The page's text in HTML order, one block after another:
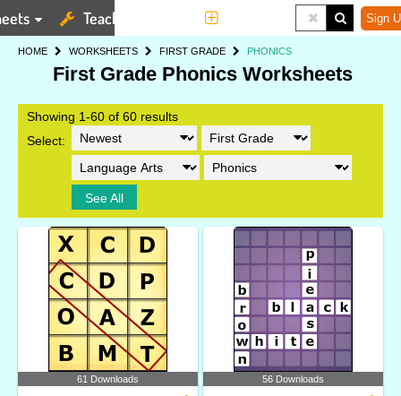
Teaching Tools Sign
HOME WORKSHEETS FIRST GRADE PHONICS
First Grade Phonics Worksheets
Showing 1-60 of 60 results
Select:
See All
61 Downloads 56 Downloads